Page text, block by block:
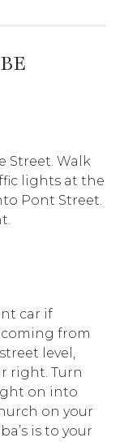
Street. Walk
lights at the
Pont Street.
car if
from
level,
right. Turn
on into
on your
is to your